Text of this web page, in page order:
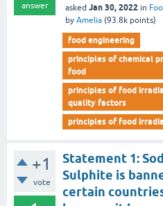
answer asked Jan 30, 2022 in
by Amelia (93.8k points)
food engineering
principles of chemical
food
principles of food
quality factors
principles of food
+1
vote
Statement 1:
Sulphite is
certain